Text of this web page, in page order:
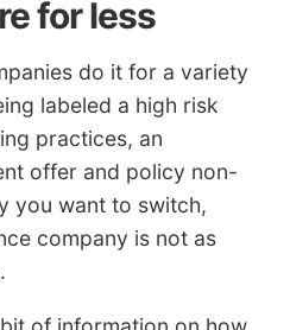
for less
do it for a variety
labeled a high risk
practices, an
offer and policy non-
you want to switch,
company is not as